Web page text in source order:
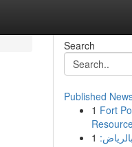
Search
Published
1 Fort
1